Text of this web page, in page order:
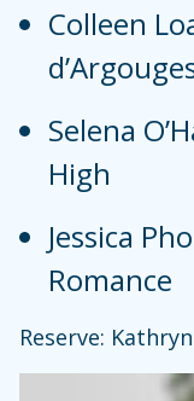
Colleen
Selena
High
Jessica
Romance
Reserve: